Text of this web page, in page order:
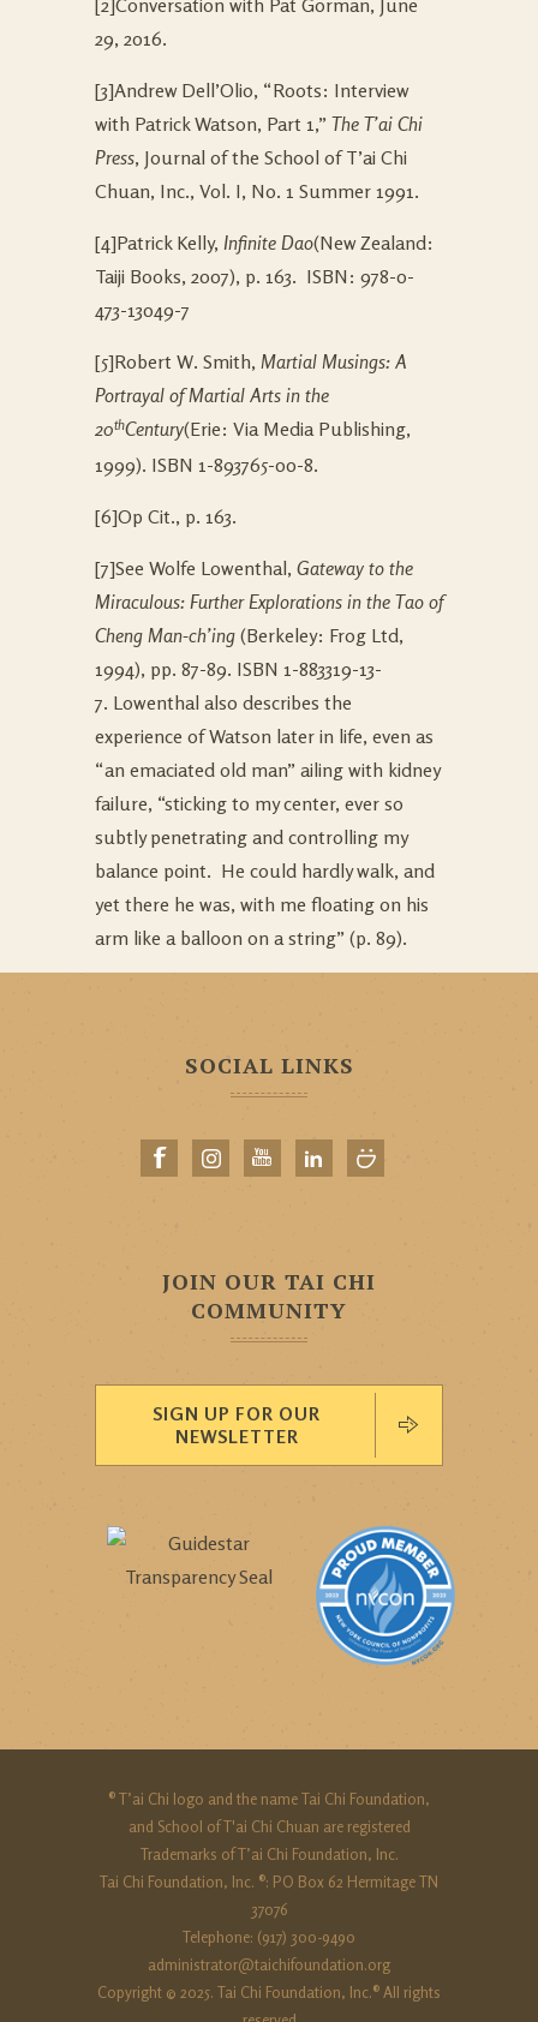
29, 2016.
[3]Andrew Dell’Olio, “Roots: Interview
with Patrick Watson, Part 1,” The T’ai Chi
Press, Journal of the School of T’ai Chi
Chuan, Inc., Vol. I, No. 1 Summer 1991.
[4]Patrick Kelly, Infinite Dao(New Zealand:
Taiji Books, 2007), p. 163. ISBN: 978-0-
473-13049-7
[5]Robert W. Smith, Martial Musings: A
Portrayal of Martial Arts in the
20thCentury(Erie: Via Media Publishing,
1999). ISBN 1-893765-00-8.
[6]Op Cit., p. 163.
[7]See Wolfe Lowenthal, Gateway to the
Miraculous: Further Explorations in the Tao of
Cheng Man-ch’ing (Berkeley: Frog Ltd,
1994), pp. 87-89. ISBN 1-883319-13-
7. Lowenthal also describes the
experience of Watson later in life, even as
“an emaciated old man” ailing with kidney
failure, “sticking to my center, ever so
subtly penetrating and controlling my
balance point. He could hardly walk, and
yet there he was, with me floating on his
arm like a balloon on a string” (p. 89).
SOCIAL LINKS
JOIN OUR TAI CHI
COMMUNITY
SIGN UP FOR OUR
NEWSLETTER
® T’ai Chi logo and the name Tai Chi Foundation,
and School of T'ai Chi Chuan are registered
Trademarks of T’ai Chi Foundation, Inc.
Tai Chi Foundation, Inc. ®: PO Box 62 Hermitage TN
37076
Telephone: (917) 300-9490‬
administrator@taichifoundation.org
Copyright © 2025. Tai Chi Foundation, Inc.® All rights